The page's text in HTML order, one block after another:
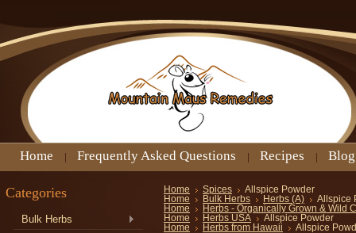
Home Frequently Asked Questions Recipes Blog
Categories
Bulk Herbs
Home Spices
Allspice Powder
Home
Bulk Herbs Herbs (A)
Allspice
Home
Herbs - Organically Grown & Wild
Home
Herbs USA
Allspice Powder
Home
Herbs from Hawaii Allspice